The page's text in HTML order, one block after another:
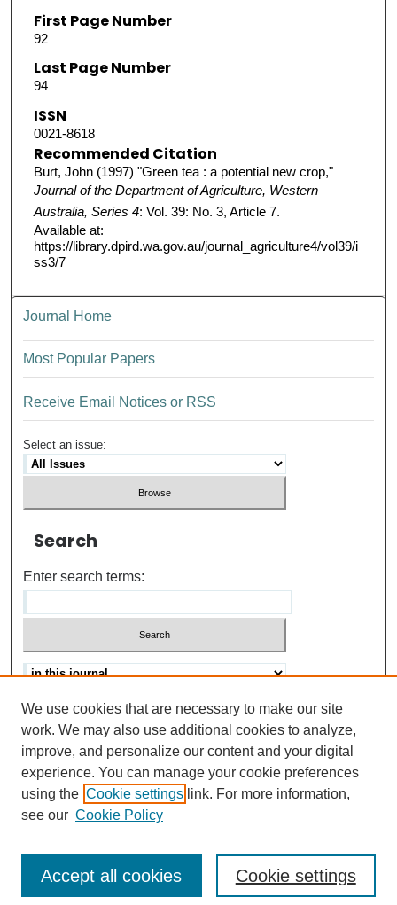
First Page Number
92
Last Page Number
94
ISSN
0021-8618
Recommended Citation
Burt, John (1997) "Green tea : a potential new crop,"
Journal of the Department of Agriculture, Western
Australia, Series 4: Vol. 39: No. 3, Article 7.
Available at:
https://library.dpird.wa.gov.au/journal_agriculture4/vol39/i
ss3/7
Journal Home
Most Popular Papers
Receive Email Notices or RSS
Select an issue:
Search
Enter search terms:
Advanced search
Help Using Search
ISSN: 0021-8618
We use cookies that are necessary to make our site
work. We may also use additional cookies to analyze,
improve, and personalize our content and your digital
experience. You can manage your cookie preferences
using the Cookie settings link. For more information,
see our Cookie Policy
Cookie settings
Accept all cookies